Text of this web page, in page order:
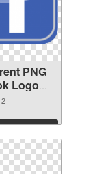
PNG
Logo
PNG